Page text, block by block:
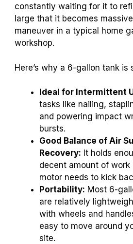
constantly waiting for it to
large that it becomes
maneuver in a typical home
workshop.
Here’s why a 6-gallon tank is
Ideal for Intermittent
tasks like nailing,
and powering impact
bursts.
Good Balance of Air
Recovery: It holds
decent amount of work
motor needs to kick
Portability: Most 6-
are relatively
with wheels and
easy to move around
site.